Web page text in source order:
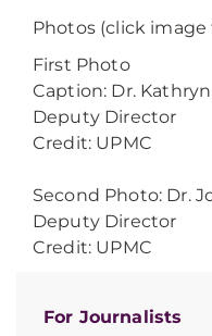
For Journalists
Photos (click
First Photo
Caption: Dr.
Deputy Director
Credit: UPMC
Second Photo: Dr.
Deputy Director
Credit: UPMC